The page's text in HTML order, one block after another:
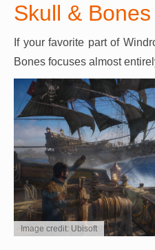
Skull & Bones
If your favorite part of
Bones focuses almost
Image credit: Ubisoft